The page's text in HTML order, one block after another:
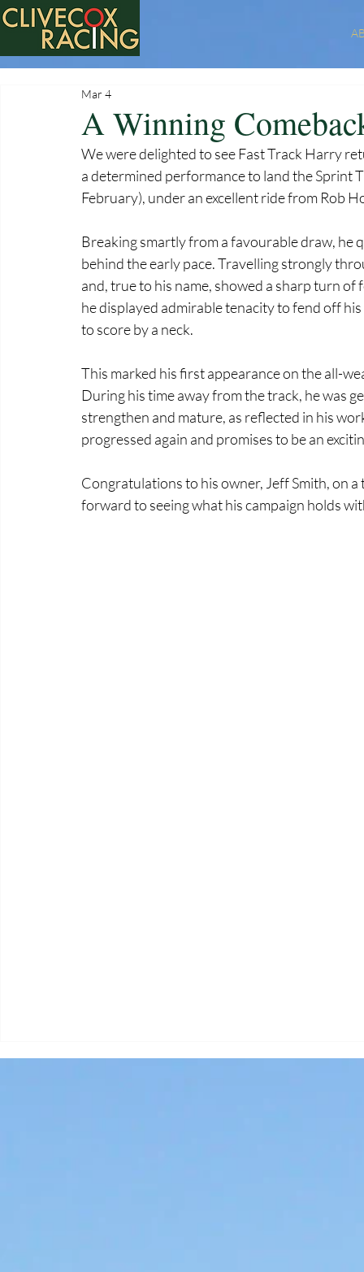
A Winning
Mar 4
We were delighted to see Fast Track Harry
a determined performance to land the Sprint
February), under an excellent ride from Rob
Breaking smartly from a favourable draw, he
behind the early pace. Travelling strongly
and, true to his name, showed a sharp turn
he displayed admirable tenacity to fend off
to score by a neck.
This marked his first appearance on the all-
During his time away from the track, he was
strengthen and mature, as reflected in his
progressed again and promises to be an
Congratulations to his owner, Jeff Smith, on
forward to seeing what his campaign holds